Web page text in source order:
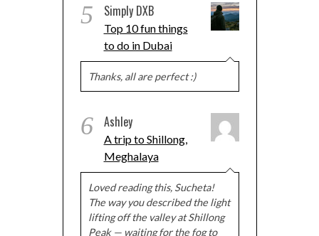
5 Simply DXB
Top 10 fun things
to do in Dubai
Thanks, all are perfect :)
6 Ashley
A trip to Shillong,
Meghalaya
Loved reading this, Sucheta!
The way you described the light
lifting off the valley at Shillong
Peak — waiting for the fog to